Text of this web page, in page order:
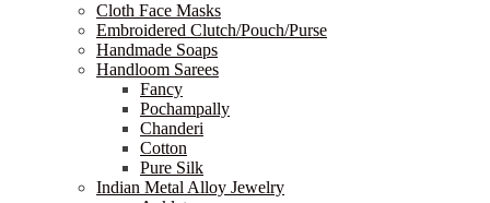
Cloth Face Masks
Embroidered Clutch/Pouch/Purse
Handmade Soaps
Handloom Sarees
Fancy
Pochampally
Chanderi
Cotton
Pure Silk
Indian Metal Alloy Jewelry